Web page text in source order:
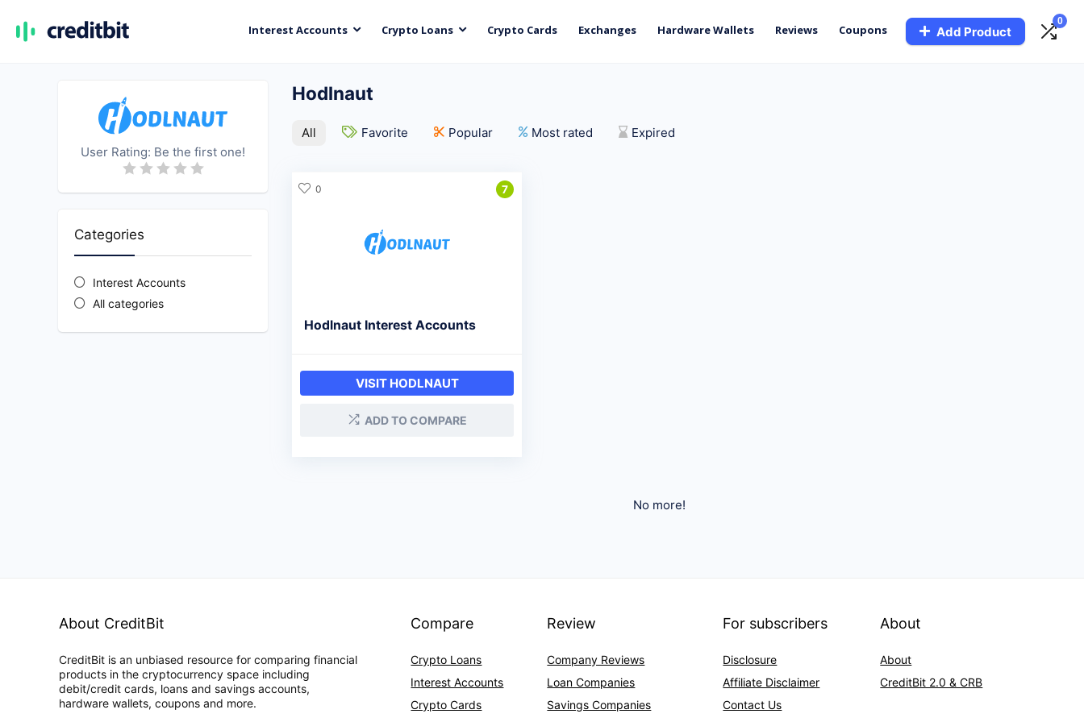
Interest Accounts Crypto Loans Crypto Cards Exchanges Hardware Wallets Reviews Coupons Add Product
0
Hodlnaut
User Rating: Be the first one!
Categories
Interest Accounts
All categories
All Favorite Popular Most rated Expired
7
Hodlnaut Interest Accounts
VISIT HODLNAUT
ADD TO COMPARE
0
No more!
About CreditBit
CreditBit is an unbiased resource for comparing financial
products in the cryptocurrency space including
debit/credit cards, loans and savings accounts,
hardware wallets, coupons and more.
Compare
Crypto Loans
Interest Accounts
Crypto Cards
Review
Company Reviews
Loan Companies
Savings Companies
For subscribers
Disclosure
Affiliate Disclaimer
Contact Us
About
About
CreditBit 2.0 & CRB